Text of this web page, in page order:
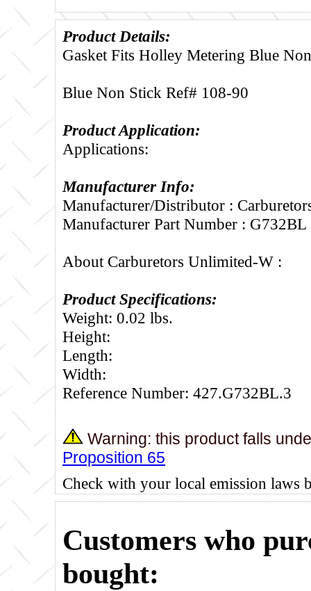
Product Details:
Gasket Fits Holley Metering Blue
Blue Non Stick Ref# 108-90
Product Application:
Applications:
Manufacturer Info:
Manufacturer/Distributor :
Manufacturer Part Number : G732BL
About Carburetors Unlimited-W :
Product Specifications:
Weight: 0.02 lbs.
Height:
Length:
Width:
Reference Number: 427.G732BL.3
Warning: this product falls
Proposition 65
Check with your local emission laws
Customers who
bought: